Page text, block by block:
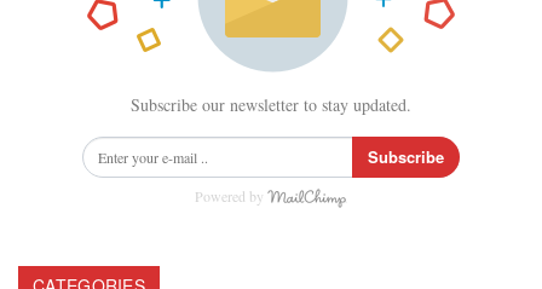
Subscribe our newsletter to stay updated.
Subscribe
Powered by